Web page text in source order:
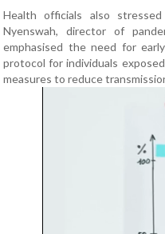
Health officials also
Nyenswah, director of
emphasised the need for
protocol for individuals
measures to reduce